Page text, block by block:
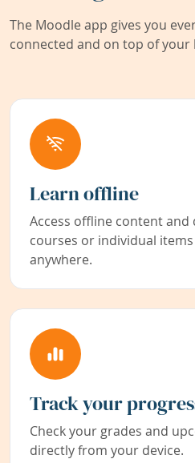
The Moodle app gives you
connected and on top of your
Learn offline
Access offline content
courses or individual
anywhere.
Track your
Check your grades and
directly from your device.